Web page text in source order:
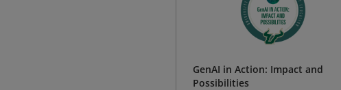
GenAI in Action: Impact and
Possibilities